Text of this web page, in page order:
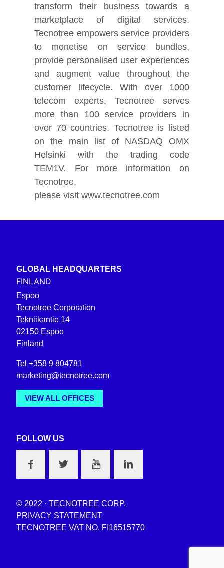
transform their business towards a
marketplace of digital services.
Tecnotree empowers service providers
to monetise on service bundles,
provide personalised user experiences
and augment value throughout the
customer lifecycle. With over 1000
telecom experts, Tecnotree serves
more than 100 service providers in
over 70 countries. Tecnotree is listed
on the main list of NASDAQ OMX
Helsinki with the trading code
TEM1V. For more information on
Tecnotree,
please visit www.tecnotree.com
GLOBAL HEADQUARTERS
FINLAND
Espoo
Tecnotree Corporation
Tekniikantie 14
02150 Espoo
Finland
Tel +358 9 804781
marketing@tecnotree.com
VIEW ALL OFFICES
FOLLOW US
© 2022 · TECNOTREE CORP.
PRIVACY STATEMENT
TECNOTREE VAT NO. FI16515770